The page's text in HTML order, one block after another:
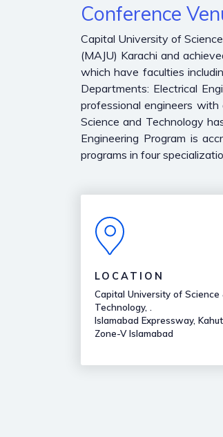
Conference
Capital University of
(MAJU) Karachi and
which have faculties
Departments: Electrical
professional engineers
Science and Technology
Engineering Program is
programs in four
LOCATION
Capital University of Science
Technology, .
Islamabad Expressway,
Zone-V Islamabad